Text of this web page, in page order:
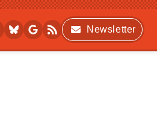
Newsletter